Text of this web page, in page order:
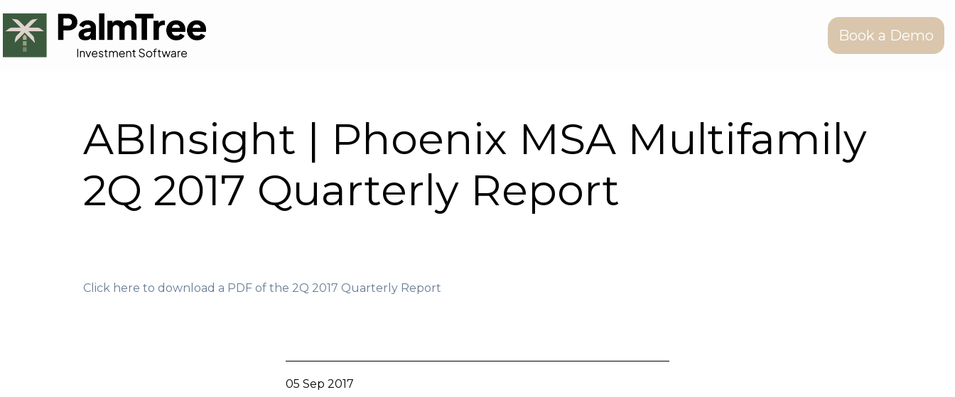
Book a Demo
ABInsight | Phoenix MSA Multifamily
2Q 2017 Quarterly Report
Click here to download a PDF of the 2Q 2017 Quarterly Report
05 Sep 2017